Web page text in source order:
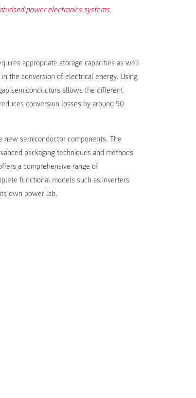
power electronics systems.
appropriate storage capacities as well
the conversion of electrical energy. Using
semiconductors allows the different
conversion losses by around 50
semiconductor components. The
packaging techniques and methods
a comprehensive range of
functional models such as inverters
own power lab.